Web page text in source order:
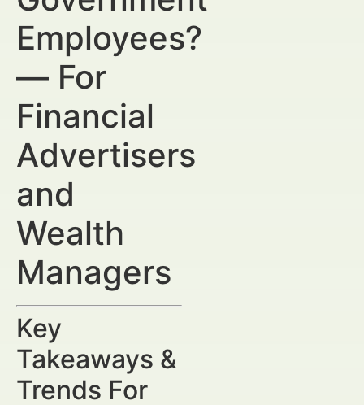
Employees?
— For
Financial
Advertisers
and
Wealth
Managers
Key
Takeaways &
Trends For